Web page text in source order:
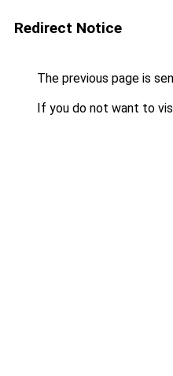
Redirect Notice
The previous page is
If you do not want to